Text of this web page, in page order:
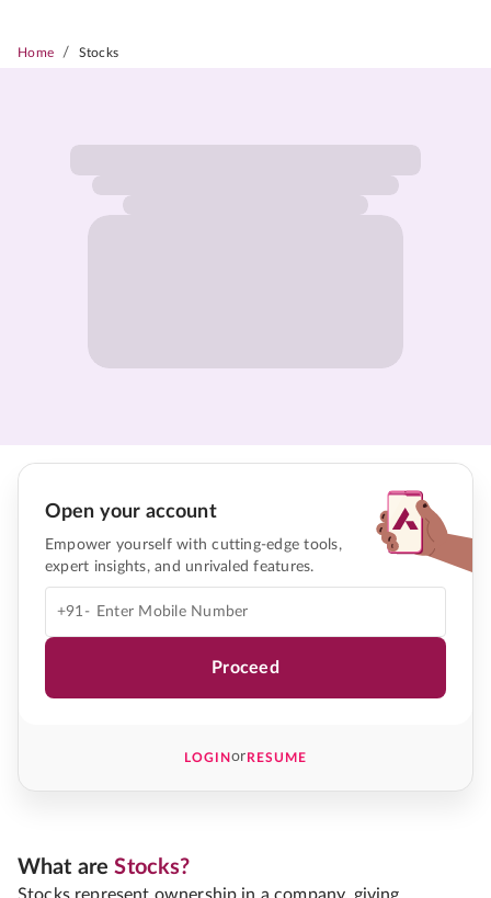
Home / Stocks
Open your account
Empower yourself with cutting-edge tools,
expert insights, and unrivaled features.
+91-
Proceed
LOGINorRESUME
What areStocks?